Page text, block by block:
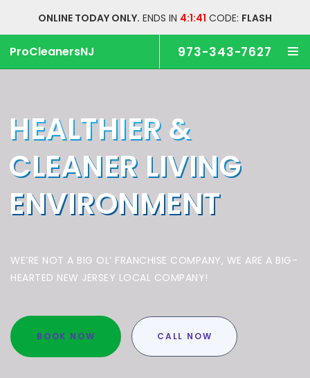
ONLINE TODAY ONLY. ENDS IN 4:1:41 CODE: FLASH
ProCleanersNJ 973-343-7627
HEALTHIER &
CLEANER LIVING
ENVIRONMENT
WE’RE NOT A BIG OL’ FRANCHISE COMPANY, WE ARE A BIG-
HEARTED NEW JERSEY LOCAL COMPANY!
BOOK NOW CALL NOW